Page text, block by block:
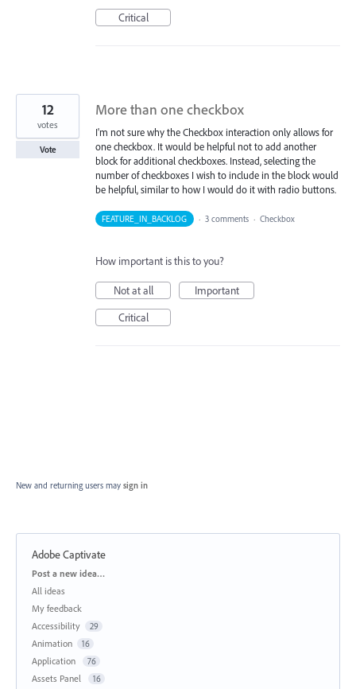
Critical
More than one checkbox
I'm not sure why the Checkbox interaction only allows for
one checkbox. It would be helpful not to add another
block for additional checkboxes. Instead, selecting the
number of checkboxes I wish to include in the block would
be helpful, similar to how I would do it with radio buttons.
12
votes
Vote
FEATURE_IN_BACKLOG · 3 comments · Checkbox
How important is this to you?
Not at all
Important
Critical
New and returning users may sign in
Adobe Captivate
Categories
Post a new idea…
All ideas
My feedback
Accessibility
29
Animation 16
Application 76
Assets Panel 16